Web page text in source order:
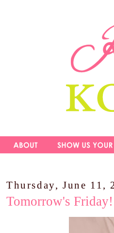
Thursday, June 11,
Tomorrow's